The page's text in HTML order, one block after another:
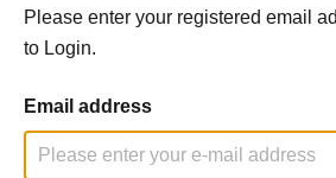
Please enter your registered email
to Login.
Email address